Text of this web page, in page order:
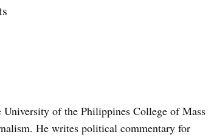
of the Philippines College of Mass
He writes political commentary for